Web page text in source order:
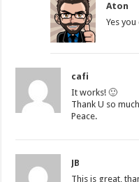
Aton
Yes
cafi
It works! 🙂
Thank U so
Peace.
JB
This is great,